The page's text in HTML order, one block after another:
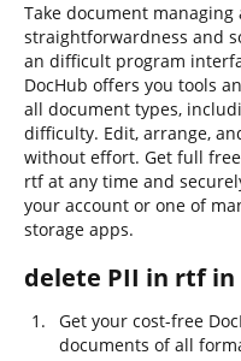
Take document
straightforwardness and
an difficult program
DocHub offers you tools
all document types,
difficulty. Edit, arrange,
without effort. Get full
rtf at any time and
your account or one of
storage apps.
delete PII in rtf in
Get your cost-free
documents of all